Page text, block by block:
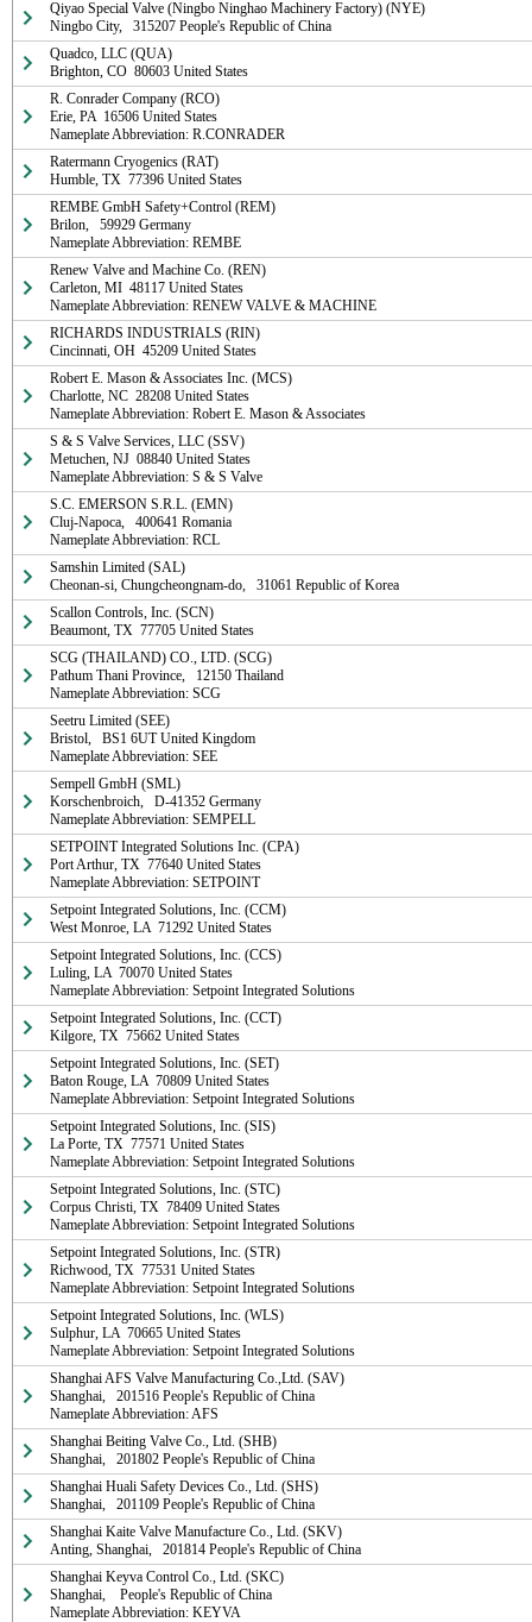
Qiyao Special Valve (Ningbo Ninghao Machinery Factory) (NYE)
Ningbo City,   315207 People's Republic of China
Quadco, LLC (QUA)
Brighton, CO  80603 United States
R. Conrader Company (RCO)
Erie, PA  16506 United States
Nameplate Abbreviation: R.CONRADER
Ratermann Cryogenics (RAT)
Humble, TX  77396 United States
REMBE GmbH Safety+Control (REM)
Brilon,   59929 Germany
Nameplate Abbreviation: REMBE
Renew Valve and Machine Co. (REN)
Carleton, MI  48117 United States
Nameplate Abbreviation: RENEW VALVE & MACHINE
RICHARDS INDUSTRIALS (RIN)
Cincinnati, OH  45209 United States
Robert E. Mason & Associates Inc. (MCS)
Charlotte, NC  28208 United States
Nameplate Abbreviation: Robert E. Mason & Associates
S & S Valve Services, LLC (SSV)
Metuchen, NJ  08840 United States
Nameplate Abbreviation: S & S Valve
S.C. EMERSON S.R.L. (EMN)
Cluj-Napoca,   400641 Romania
Nameplate Abbreviation: RCL
Samshin Limited (SAL)
Cheonan-si, Chungcheongnam-do,   31061 Republic of Korea
Scallon Controls, Inc. (SCN)
Beaumont, TX  77705 United States
SCG (THAILAND) CO., LTD. (SCG)
Pathum Thani Province,   12150 Thailand
Nameplate Abbreviation: SCG
Seetru Limited (SEE)
Bristol,   BS1 6UT United Kingdom
Nameplate Abbreviation: SEE
Sempell GmbH (SML)
Korschenbroich,   D-41352 Germany
Nameplate Abbreviation: SEMPELL
SETPOINT Integrated Solutions Inc. (CPA)
Port Arthur, TX  77640 United States
Nameplate Abbreviation: SETPOINT
Setpoint Integrated Solutions, Inc. (CCM)
West Monroe, LA  71292 United States
Setpoint Integrated Solutions, Inc. (CCS)
Luling, LA  70070 United States
Nameplate Abbreviation: Setpoint Integrated Solutions
Setpoint Integrated Solutions, Inc. (CCT)
Kilgore, TX  75662 United States
Setpoint Integrated Solutions, Inc. (SET)
Baton Rouge, LA  70809 United States
Nameplate Abbreviation: Setpoint Integrated Solutions
Setpoint Integrated Solutions, Inc. (SIS)
La Porte, TX  77571 United States
Nameplate Abbreviation: Setpoint Integrated Solutions
Setpoint Integrated Solutions, Inc. (STC)
Corpus Christi, TX  78409 United States
Nameplate Abbreviation: Setpoint Integrated Solutions
Setpoint Integrated Solutions, Inc. (STR)
Richwood, TX  77531 United States
Nameplate Abbreviation: Setpoint Integrated Solutions
Setpoint Integrated Solutions, Inc. (WLS)
Sulphur, LA  70665 United States
Nameplate Abbreviation: Setpoint Integrated Solutions
Shanghai AFS Valve Manufacturing Co.,Ltd. (SAV)
Shanghai,   201516 People's Republic of China
Nameplate Abbreviation: AFS
Shanghai Beiting Valve Co., Ltd. (SHB)
Shanghai,   201802 People's Republic of China
Shanghai Huali Safety Devices Co., Ltd. (SHS)
Shanghai,   201109 People's Republic of China
Shanghai Kaite Valve Manufacture Co., Ltd. (SKV)
Anting, Shanghai,   201814 People's Republic of China
Shanghai Keyva Control Co., Ltd. (SKC)
Shanghai,    People's Republic of China
Nameplate Abbreviation: KEYVA